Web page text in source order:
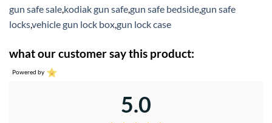
gun safe sale,kodiak gun safe,gun safe bedside,gun safe
locks,vehicle gun lock box,gun lock case
what our customer say this product:
Powered by
5.0